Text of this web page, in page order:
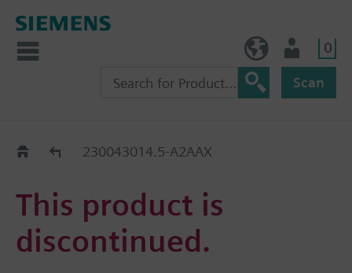
0
Scan
Replacement Guide
230043014.5-A2AAX
This product is
discontinued.